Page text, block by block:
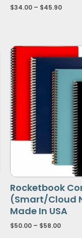
$34.00 – $45.90
Rocketbook
(Smart/Cloud
Made In USA
$50.00 – $58.00